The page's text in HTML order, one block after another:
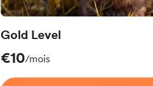
Gold Level
€10/mois